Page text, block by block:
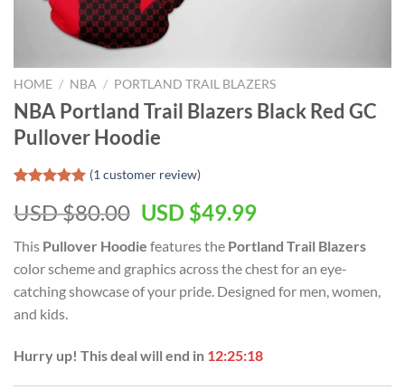
HOME / NBA / PORTLAND TRAIL BLAZERS
NBA Portland Trail Blazers Black Red GC
Pullover Hoodie
out of 5
based on
customer
rating
(1 customer review)
USD $80.00 Original
was:
USD
$80.00.
USD $49.99Current
is:
USD
$49.99.
This Pullover Hoodie features the Portland Trail Blazers
color scheme and graphics across the chest for an eye-
catching showcase of your pride. Designed for men, women,
and kids.
Hurry up! This deal will end in 12:25:17